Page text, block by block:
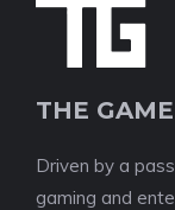
THE
Driven by a
gaming and